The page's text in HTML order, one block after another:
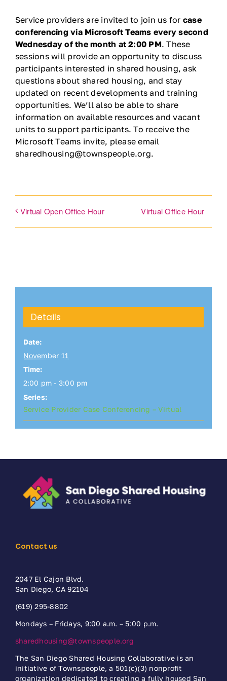
Contact
DONATE
Service providers are invited to join us for case
conferencing via Microsoft Teams every second
Wednesday of the month at 2:00 PM. These
sessions will provide an opportunity to discuss
participants interested in shared housing, ask
questions about shared housing, and stay
updated on recent developments and training
opportunities. We’ll also be able to share
information on available resources and vacant
units to support participants. To receive the
Microsoft Teams invite, please email
sharedhousing@townspeople.org.
Virtual Open Office Hour Virtual Office Hour
Details
Date:
November 11
Time:
2:00 pm - 3:00 pm
Series:
Service Provider Case Conferencing – Virtual
Contact us
2047 El Cajon Blvd.
San Diego, CA 92104
(619) 295-8802
Mondays – Fridays, 9:00 a.m. – 5:00 p.m.
sharedhousing@townspeople.org
The San Diego Shared Housing Collaborative is an
initiative of Townspeople, a 501(c)(3) nonprofit
organization dedicated to creating a fully housed San